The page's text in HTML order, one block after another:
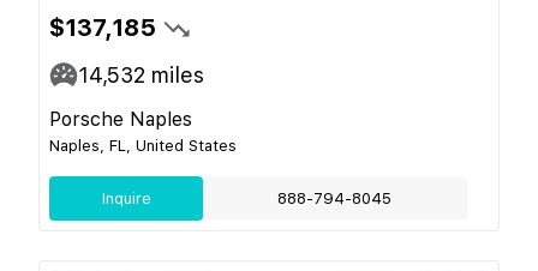
$137,185
14,532 miles
Porsche Naples
Naples, FL, United States
Inquire 888-794-8045